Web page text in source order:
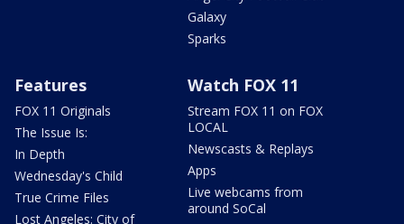
Galaxy
Sparks
Features
FOX 11 Originals
The Issue Is:
In Depth
Wednesday's Child
True Crime Files
Lost Angeles: City of
Watch FOX 11
Stream FOX 11 on FOX
LOCAL
Newscasts & Replays
Apps
Live webcams from
around SoCal